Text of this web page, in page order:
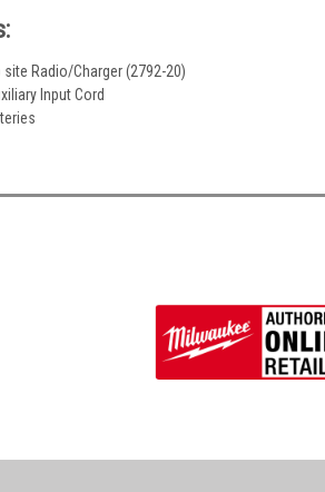
site Radio/Charger (2792-20)
Input Cord